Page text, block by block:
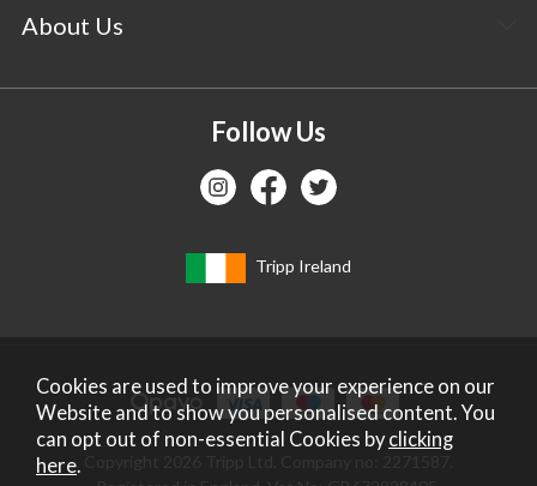
About Us
Follow Us
Tripp Ireland
Cookies are used to improve your experience on our
Website and to show you personalised content. You
can opt out of non-essential Cookies byclicking
here.